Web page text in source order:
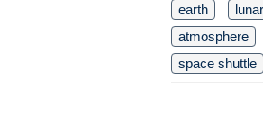
earth
lunar
atmosphere
space shuttle